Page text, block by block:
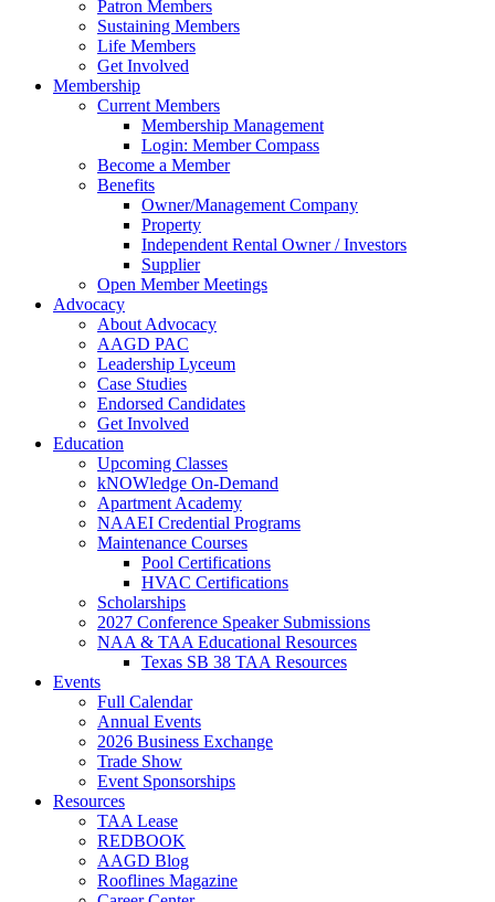
Patron Members
Sustaining Members
Life Members
Get Involved
Membership
Current Members
Membership Management
Login: Member Compass
Become a Member
Benefits
Owner/Management Company
Property
Independent Rental Owner / Investors
Supplier
Open Member Meetings
Advocacy
About Advocacy
AAGD PAC
Leadership Lyceum
Case Studies
Endorsed Candidates
Get Involved
Education
Upcoming Classes
kNOWledge On-Demand
Apartment Academy
NAAEI Credential Programs
Maintenance Courses
Pool Certifications
HVAC Certifications
Scholarships
2027 Conference Speaker Submissions
NAA & TAA Educational Resources
Texas SB 38 TAA Resources
Events
Full Calendar
Annual Events
2026 Business Exchange
Trade Show
Event Sponsorships
Resources
TAA Lease
REDBOOK
AAGD Blog
Rooflines Magazine